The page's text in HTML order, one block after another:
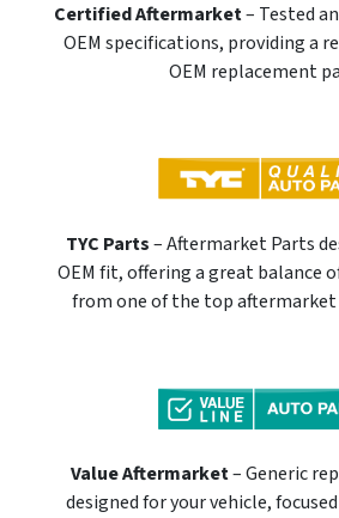
Certified Aftermarket– Tested
OEM specifications, providing a
OEM replacement
TYC Parts– Aftermarket Parts
OEM fit, offering a great balance
from one of the top
Value Aftermarket– Generic
designed for your vehicle,